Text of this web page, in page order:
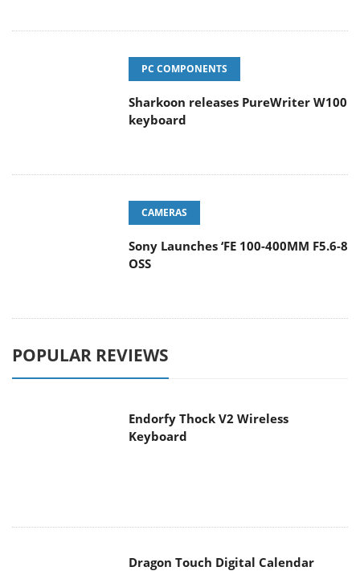
PC COMPONENTS
Sharkoon releases PureWriter W100
keyboard
CAMERAS
Sony Launches ‘FE 100-400MM F5.6-8
OSS
POPULAR REVIEWS
Endorfy Thock V2 Wireless
Keyboard
Dragon Touch Digital Calendar